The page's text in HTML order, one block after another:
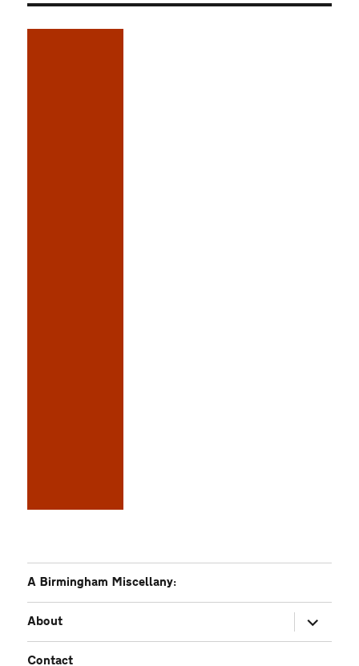
A Birmingham Miscellany:
About
expand
child
menu
Contact